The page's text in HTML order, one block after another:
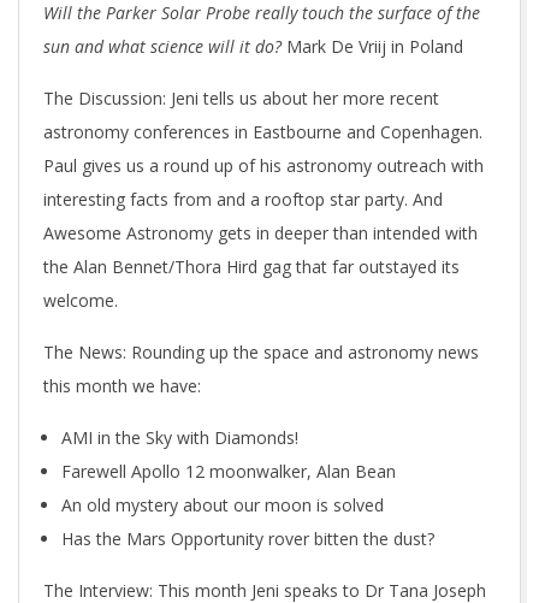
Will the Parker Solar Probe really touch the surface of the
sun and what science will it do?Mark De Vriij in Poland
The Discussion: Jeni tells us about her more recent
astronomy conferences in Eastbourne and Copenhagen.
Paul gives us a round up of his astronomy outreach with
interesting facts from and a rooftop star party. And
Awesome Astronomy gets in deeper than intended with
the Alan Bennet/Thora Hird gag that far outstayed its
welcome.
The News: Rounding up the space and astronomy news
this month we have:
AMI in the Sky with Diamonds!
Farewell Apollo 12 moonwalker, Alan Bean
An old mystery about our moon is solved
Has the Mars Opportunity rover bitten the dust?
The Interview: This month Jeni speaks to Dr Tana Joseph